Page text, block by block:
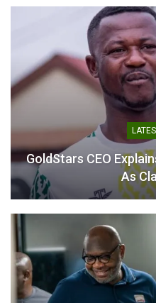
Antoine Semenyo Makes
History With Match-
Winning Goal as
Manchester City FC Lift FA
May 16, 2026
In "Ghanaian Players
Abroad"
GoldStars CEO
As